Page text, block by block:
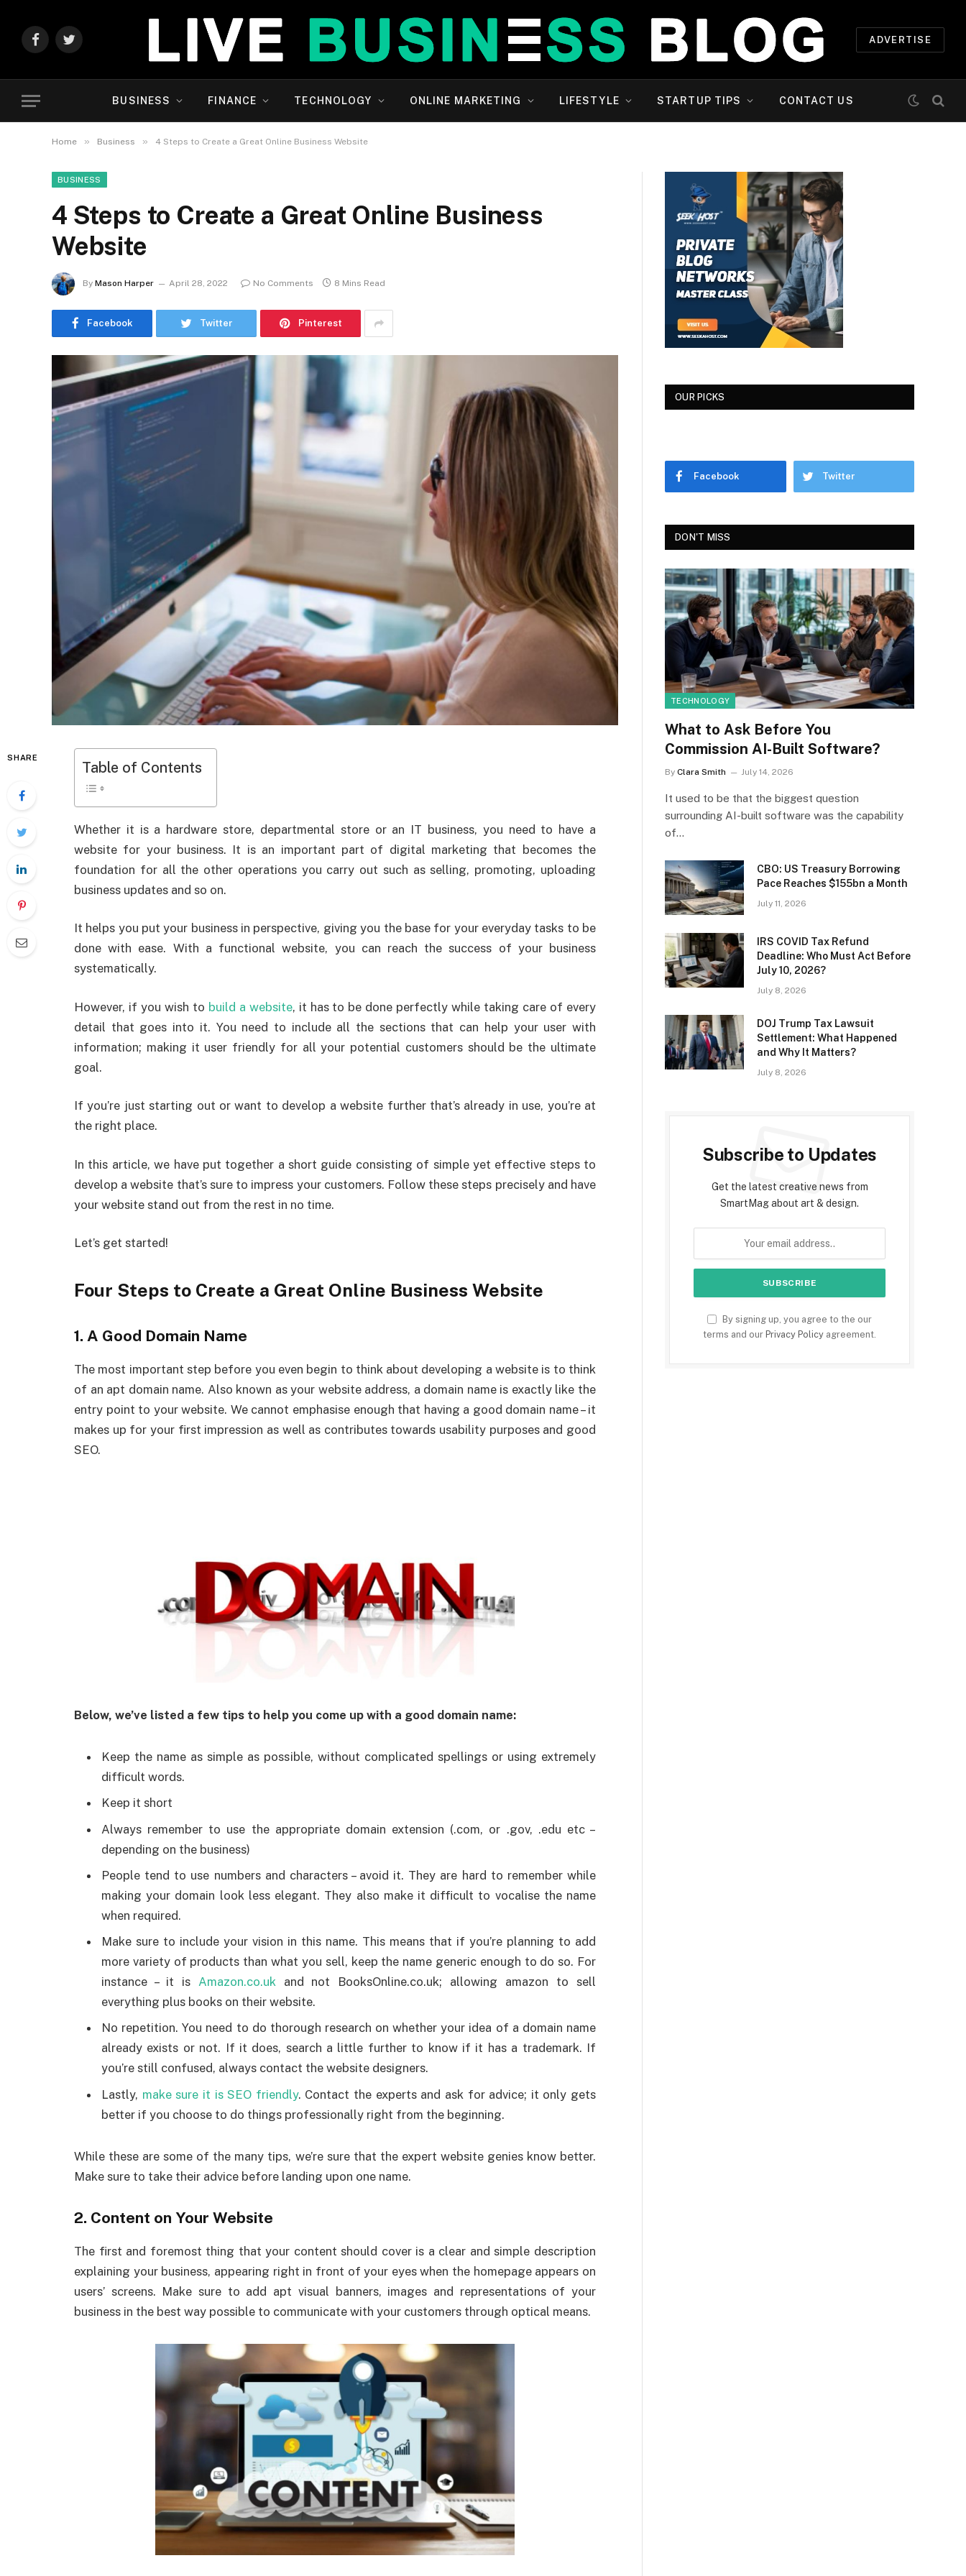
FacebookTwitter
ADVERTISE
BUSINESS FINANCE TECHNOLOGY ONLINE MARKETING LIFESTYLE STARTUP TIPS CONTACT US
Home » Business » 4 Steps to Create a Great Online Business Website
BUSINESS
4 Steps to Create a Great Online Business
Website
By Mason Harper April 28, 2022 No Comments 8 Mins Read
Facebook Twitter Pinterest
SHARE
Table of Contents
Whether it is a hardware store, departmental store or an IT business, you need to have a
website for your business. It is an important part of digital marketing that becomes the
foundation for all the other operations you carry out such as selling, promoting, uploading
business updates and so on.
It helps you put your business in perspective, giving you the base for your everyday tasks to be
done with ease. With a functional website, you can reach the success of your business
systematically.
However, if you wish to build a website, it has to be done perfectly while taking care of every
detail that goes into it. You need to include all the sections that can help your user with
information; making it user friendly for all your potential customers should be the ultimate
goal.
If you’re just starting out or want to develop a website further that’s already in use, you’re at
the right place.
In this article, we have put together a short guide consisting of simple yet effective steps to
develop a website that’s sure to impress your customers. Follow these steps precisely and have
your website stand out from the rest in no time.
Let’s get started!
Four Steps to Create a Great Online Business Website
1. A Good Domain Name
The most important step before you even begin to think about developing a website is to think
of an apt domain name. Also known as your website address, a domain name is exactly like the
entry point to your website. We cannot emphasise enough that having a good domain name – it
makes up for your first impression as well as contributes towards usability purposes and good
SEO.
Below, we’ve listed a few tips to help you come up with a good domain name:
Keep the name as simple as possible, without complicated spellings or using extremely
difficult words.
Keep it short
Always remember to use the appropriate domain extension (.com, or .gov, .edu etc –
depending on the business)
People tend to use numbers and characters – avoid it. They are hard to remember while
making your domain look less elegant. They also make it difficult to vocalise the name
when required.
Make sure to include your vision in this name. This means that if you’re planning to add
more variety of products than what you sell, keep the name generic enough to do so. For
instance – it is Amazon.co.ukand not BooksOnline.co.uk; allowing amazon to sell
everything plus books on their website.
No repetition. You need to do thorough research on whether your idea of a domain name
already exists or not. If it does, search a little further to know if it has a trademark. If
you’re still confused, always contact the website designers.
Lastly, make sure it is SEO friendly. Contact the experts and ask for advice; it only gets
better if you choose to do things professionally right from the beginning.
While these are some of the many tips, we’re sure that the expert website genies know better.
Make sure to take their advice before landing upon one name.
2. Content on Your Website
The first and foremost thing that your content should cover is a clear and simple description
explaining your business, appearing right in front of your eyes when the homepage appears on
users’ screens. Make sure to add apt visual banners, images and representations of your
business in the best way possible to communicate with your customers through optical means.
OUR PICKS
Facebook Twitter
DON'T MISS
TECHNOLOGY
What to Ask Before You
Commission AI-Built Software?
By Clara Smith July 14, 2026
It used to be that the biggest question
surrounding AI-built software was the capability
of…
CBO: US Treasury Borrowing
Pace Reaches $155bn a Month
July 11, 2026
IRS COVID Tax Refund
Deadline: Who Must Act Before
July 10, 2026?
July 8, 2026
DOJ Trump Tax Lawsuit
Settlement: What Happened
and Why It Matters?
July 8, 2026
Subscribe to Updates
Get the latest creative news from
SmartMag about art & design.
By signing up, you agree to the our
terms and our Privacy Policy agreement.